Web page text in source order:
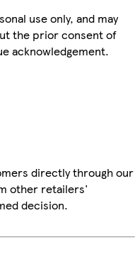
use only, and may
the prior consent of
acknowledgement.
directly through our
other retailers'
decision.